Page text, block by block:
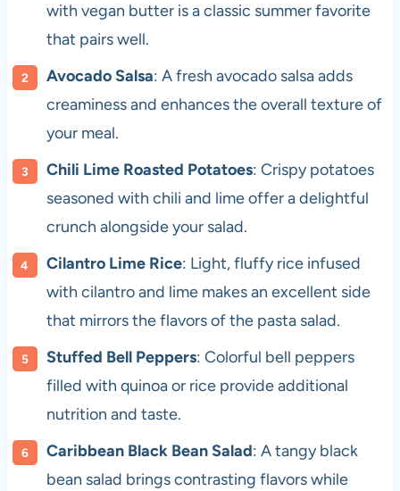
with vegan butter is a classic summer favorite
that pairs well.
Avocado Salsa: A fresh avocado salsa adds
creaminess and enhances the overall texture of
your meal.
Chili Lime Roasted Potatoes: Crispy potatoes
seasoned with chili and lime offer a delightful
crunch alongside your salad.
Cilantro Lime Rice: Light, fluffy rice infused
with cilantro and lime makes an excellent side
that mirrors the flavors of the pasta salad.
Stuffed Bell Peppers: Colorful bell peppers
filled with quinoa or rice provide additional
nutrition and taste.
Caribbean Black Bean Salad: A tangy black
bean salad brings contrasting flavors while